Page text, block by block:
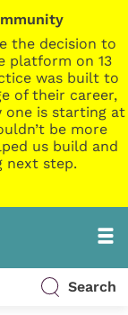
the decision to
platform on 13
was built to
of their career,
one is starting at
be more
us build and
next step.
Search